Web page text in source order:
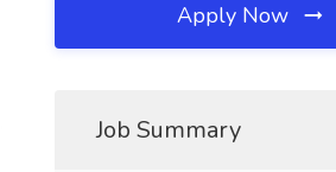
Apply Now
Job Summary